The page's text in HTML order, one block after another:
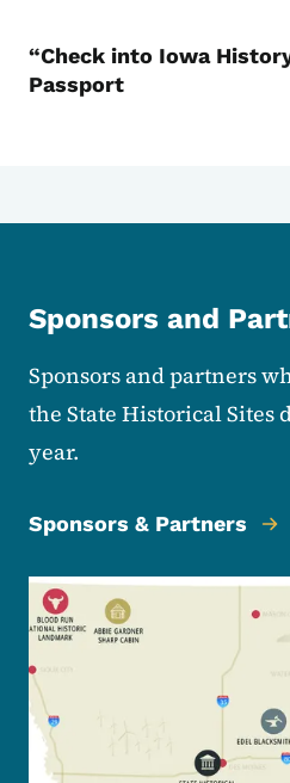
“Check into Iowa
Passport
Sponsors and
Sponsors and partners
the State Historical
year.
Sponsors & Partners